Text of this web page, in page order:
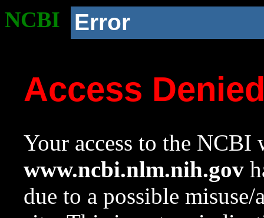
NCBI Error
Access
Your access to the NCBI
www.ncbi.nlm.nih.gov
due to a possible